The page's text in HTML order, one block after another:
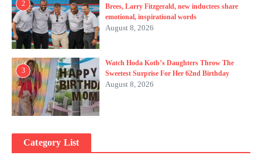
2
Brees, Larry Fitzgerald, new inductees share
emotional, inspirational words
August 8, 2026
3
Watch Hoda Kotb’s Daughters Throw The
Sweetest Surprise For Her 62nd Birthday
August 8, 2026
Category List